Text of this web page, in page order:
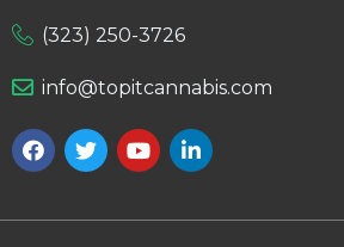
(323) 250-3726
info@topitcannabis.com